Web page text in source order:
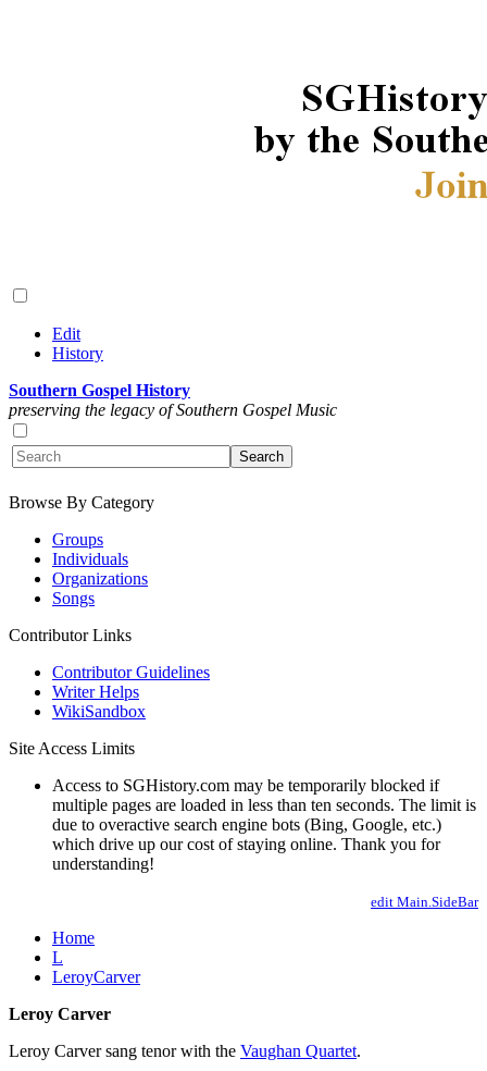
Edit
History
Southern Gospel History
preserving the legacy of Southern Gospel Music
Browse By Category
Groups
Individuals
Organizations
Songs
Contributor Links
Contributor Guidelines
Writer Helps
WikiSandbox
Site Access Limits
Access to SGHistory.com may be temporarily blocked if
multiple pages are loaded in less than ten seconds. The limit is
due to overactive search engine bots (Bing, Google, etc.)
which drive up our cost of staying online. Thank you for
understanding!
edit Main.SideBar
Home
L
LeroyCarver
Leroy Carver
Leroy Carver sang tenor with the Vaughan Quartet.